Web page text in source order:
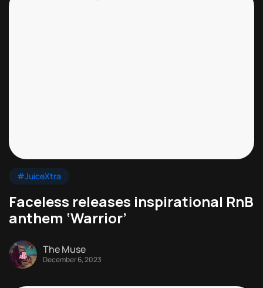
#JuiceXtra
Faceless releases inspirational RnB
anthem ‘Warrior’
The Muse
December 6, 2023